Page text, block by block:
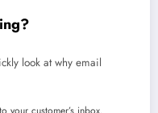
look at why email